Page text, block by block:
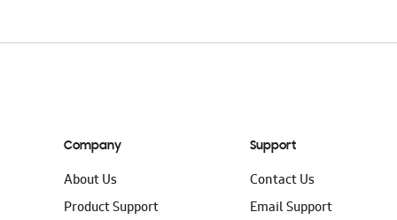
Company
About Us
Product Support
Support
Contact Us
Email Support